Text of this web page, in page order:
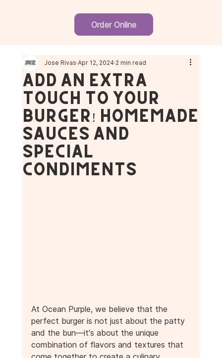
Order Online
Add an Extra
Touch to Your
Burger! Homemade
Sauces and
Special
Condiments
Jose Rivas Apr 12, 2024 2 min read
At Ocean Purple, we believe that the
perfect burger is not just about the patty
and the bun—it's about the unique
combination of flavors and textures that